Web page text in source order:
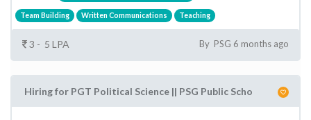
Team Building Written Communications Teaching
3 - 5 LPA By PSG 6 months ago
Hiring for PGT Political Science || PSG Public Scho